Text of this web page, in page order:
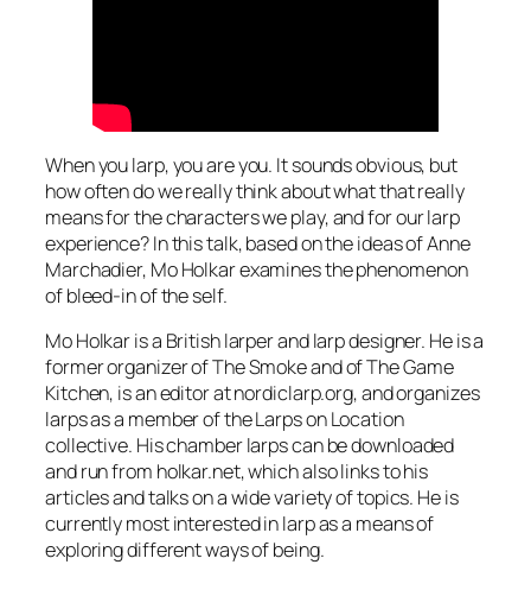
When you larp, you are you. It sounds obvious, but
how often do we really think about what that really
means for the characters we play, and for our larp
experience? In this talk, based on the ideas of Anne
Marchadier, Mo Holkar examines the phenomenon
of bleed-in of the self.
Mo Holkar is a British larper and larp designer. He is a
former organizer of The Smoke and of The Game
Kitchen, is an editor at nordiclarp.org, and organizes
larps as a member of the Larps on Location
collective. His chamber larps can be downloaded
and run from holkar.net, which also links to his
articles and talks on a wide variety of topics. He is
currently most interested in larp as a means of
exploring different ways of being.